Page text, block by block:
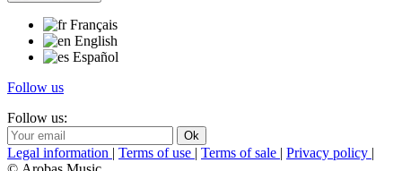
Français
English
Español
Follow us
Follow us:
Legal information | Terms of use | Terms of sale | Privacy policy |